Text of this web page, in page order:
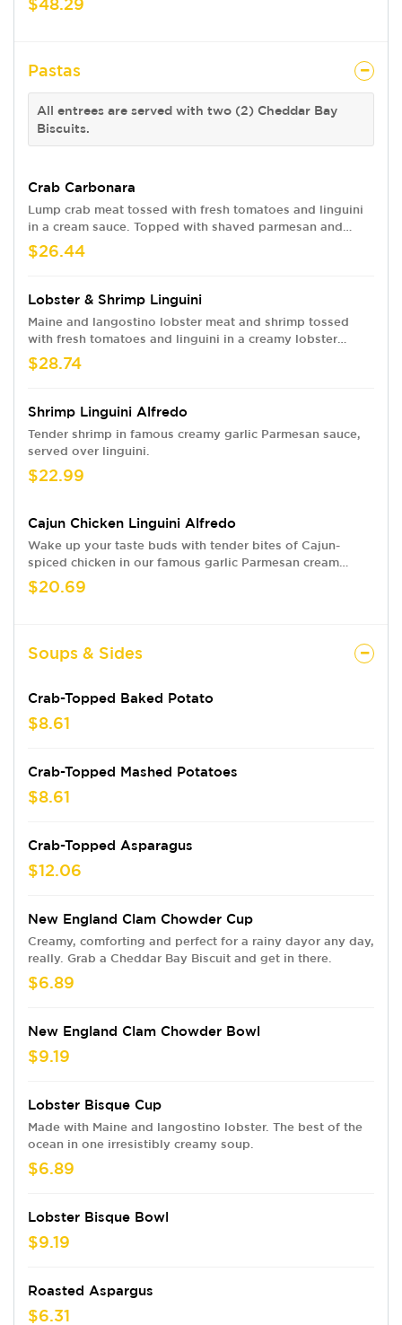
$48.29
Pastas
All entrees are served with two (2) Cheddar Bay
Biscuits.
Crab Carbonara
Lump crab meat tossed with fresh tomatoes and linguini
in a cream sauce. Topped with shaved parmesan and
bacon.
$26.44
Lobster & Shrimp Linguini
Maine and langostino lobster meat and shrimp tossed
with fresh tomatoes and linguini in a creamy lobster
sauce.
$28.74
Shrimp Linguini Alfredo
Tender shrimp in famous creamy garlic Parmesan sauce,
served over linguini.
$22.99
Cajun Chicken Linguini Alfredo
Wake up your taste buds with tender bites of Cajun-
spiced chicken in our famous garlic Parmesan cream
sauce, served over linguini.
$20.69
Soups & Sides
Crab-Topped Baked Potato
$8.61
Crab-Topped Mashed Potatoes
$8.61
Crab-Topped Asparagus
$12.06
New England Clam Chowder Cup
Creamy, comforting and perfect for a rainy dayor any day,
really. Grab a Cheddar Bay Biscuit and get in there.
$6.89
New England Clam Chowder Bowl
$9.19
Lobster Bisque Cup
Made with Maine and langostino lobster. The best of the
ocean in one irresistibly creamy soup.
$6.89
Lobster Bisque Bowl
$9.19
Roasted Aspargus
$6.31